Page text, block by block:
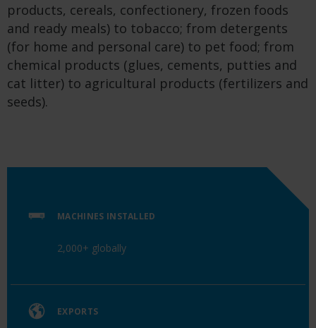
products, cereals, confectionery, frozen foods
and ready meals) to tobacco; from detergents
(for home and personal care) to pet food; from
chemical products (glues, cements, putties and
cat litter) to agricultural products (fertilizers and
seeds).
MACHINES INSTALLED
2,000+ globally
EXPORTS